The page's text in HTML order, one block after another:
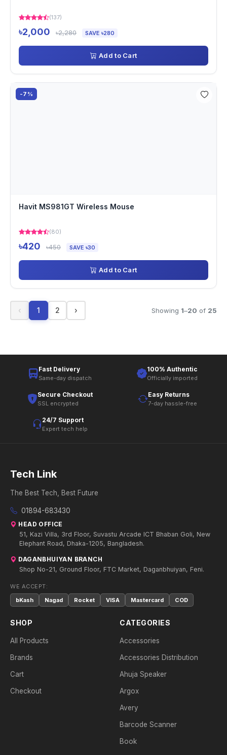
(137)
৳2,000 ৳2,280 SAVE ৳280
Add to Cart
-7%
Havit MS981GT Wireless Mouse
(80)
৳420 ৳450 SAVE ৳30
Add to Cart
‹ 1 2 › Showing 1–20 of 25
Fast Delivery
Same-day dispatch
100% Authentic
Officially imported
Secure Checkout
SSL encrypted
Easy Returns
7-day hassle-free
24/7 Support
Expert tech help
Tech Link
The Best Tech, Best Future
01894-683430
HEAD OFFICE
51, Kazi Villa, 3rd Floor, Suvastu Arcade ICT Bhaban Goli, New
Elephant Road, Dhaka-1205, Bangladesh.
DAGANBHUIYAN BRANCH
Shop No-21, Ground Floor, FTC Market, Daganbhuiyan, Feni.
WE ACCEPT:
bKash
Nagad Rocket VISA Mastercard COD
SHOP
All Products
Brands
Cart
Checkout
CATEGORIES
Accessories
Accessories Distribution
Ahuja Speaker
Argox
Avery
Barcode Scanner
Book